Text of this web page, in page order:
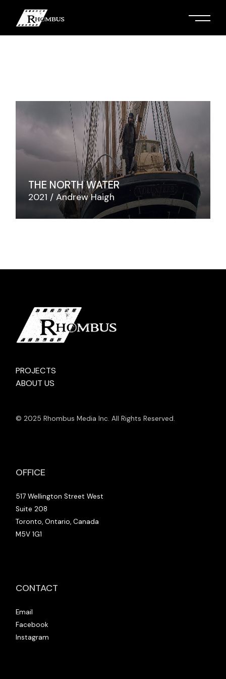
THE NORTH WATER
2021 Andrew Haigh
PROJECTS
ABOUT US
© 2025 Rhombus Media Inc. All Rights Reserved.
OFFICE
517 Wellington Street West
Suite 208
Toronto, Ontario, Canada
M5V 1G1
CONTACT
Email
Facebook
Instagram